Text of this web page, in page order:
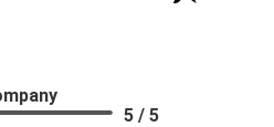
5 / 5